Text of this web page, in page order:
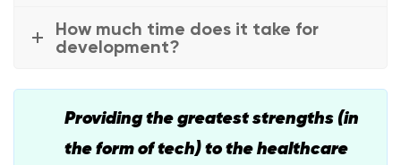
How much time does it take for
development?
Providing the greatest strengths (in
the form of tech) to the healthcare